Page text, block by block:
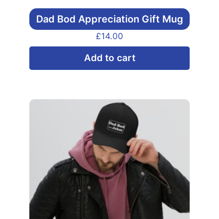
Dad Bod Appreciation Gift Mug
£14.00
Add to cart